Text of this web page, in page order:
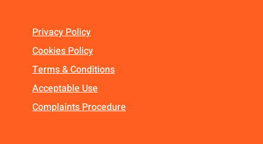
Privacy Policy
Cookies Policy
Terms & Conditions
Acceptable Use
Complaints Procedure